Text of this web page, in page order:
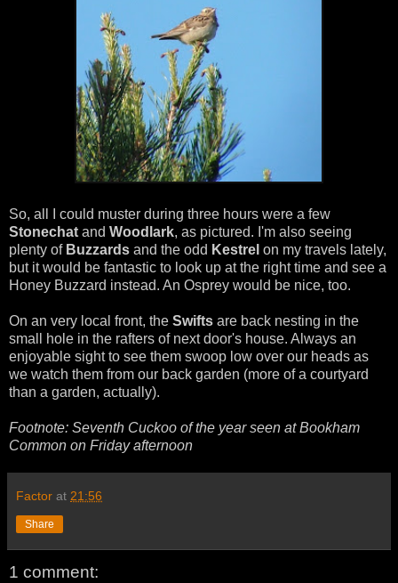
So, all I could muster during three hours were a few
Stonechat and Woodlark, as pictured. I'm also seeing
plenty of Buzzards and the odd Kestrel on my travels lately,
but it would be fantastic to look up at the right time and see a
Honey Buzzard instead. An Osprey would be nice, too.
On an very local front, the Swifts are back nesting in the
small hole in the rafters of next door's house. Always an
enjoyable sight to see them swoop low over our heads as
we watch them from our back garden (more of a courtyard
than a garden, actually).
Footnote: Seventh Cuckoo of the year seen at Bookham
Common on Friday afternoon
Factor at 21:56
Share
1 comment: